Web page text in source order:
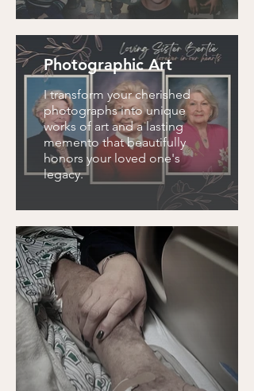
Photographic Art
I transform your cherished
photographs into unique
works of art and a lasting
memento that beautifully
honors your loved one's
legacy.